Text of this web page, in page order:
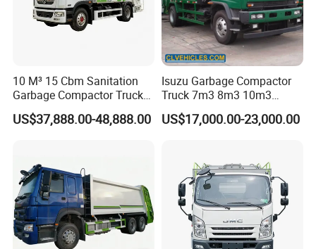
10 M³ 15 Cbm Sanitation
Garbage Compactor Truck
Dumpster Truck Large
Capacity Compression
Collection Vehicle
US$37,888.00-48,888.00
Isuzu Garbage Compactor
Truck 7m3 8m3 10m3
Refuse Collecting Truck
US$17,000.00-23,000.00